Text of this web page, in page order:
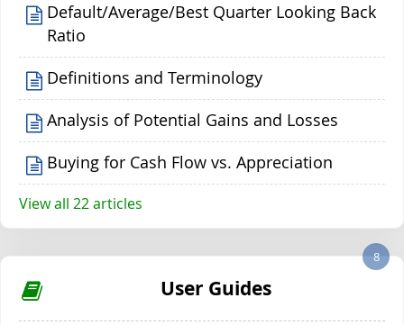
Default/Average/Best Quarter Looking Back
Ratio
Definitions and Terminology
Analysis of Potential Gains and Losses
Buying for Cash Flow vs. Appreciation
View all 22 articles
User Guides
8